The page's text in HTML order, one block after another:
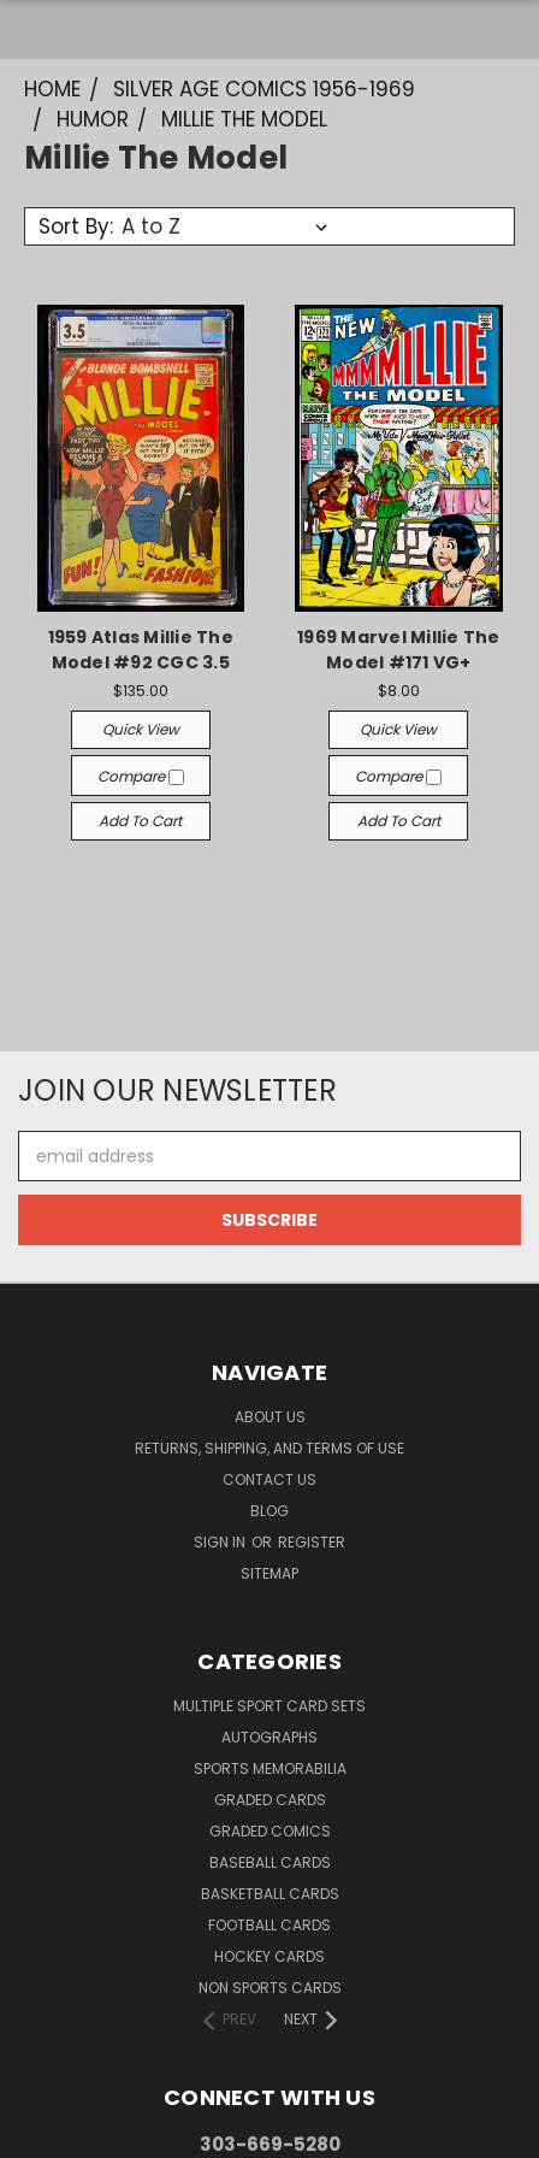
HOME
SILVER AGE COMICS 1956-1969
HUMOR
MILLIE THE MODEL
Millie The Model
Sort By:
1959 Atlas Millie The
Model #92 CGC 3.5
$135.00
Quick View
Compare
Add To Cart
1969 Marvel Millie The
Model #171 VG+
$8.00
Quick View
Compare
Add To Cart
JOIN OUR NEWSLETTER
Address
NAVIGATE
ABOUT US
RETURNS, SHIPPING, AND TERMS OF USE
CONTACT US
BLOG
SIGN IN OR REGISTER
SITEMAP
CATEGORIES
MULTIPLE SPORT CARD SETS
AUTOGRAPHS
SPORTS MEMORABILIA
GRADED CARDS
GRADED COMICS
BASEBALL CARDS
BASKETBALL CARDS
FOOTBALL CARDS
HOCKEY CARDS
NON SPORTS CARDS
PREV
NEXT
CONNECT WITH US
303-669-5280